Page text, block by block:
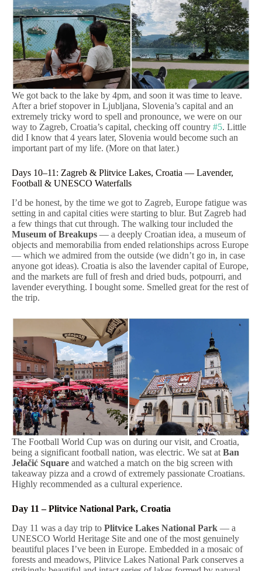
We got back to the lake by 4pm, and soon it was time to leave.
After a brief stopover in Ljubljana, Slovenia’s capital and an
extremely tricky word to spell and pronounce, we were on our
way to Zagreb, Croatia’s capital, checking off country #5. Little
did I know that 4 years later, Slovenia would become such an
important part of my life. (More on that later.)
Days 10–11: Zagreb & Plitvice Lakes, Croatia — Lavender,
Football & UNESCO Waterfalls
I’d be honest, by the time we got to Zagreb, Europe fatigue was
setting in and capital cities were starting to blur. But Zagreb had
a few things that cut through. The walking tour included the
Museum of Breakups — a deeply Croatian idea, a museum of
objects and memorabilia from ended relationships across Europe
— which we admired from the outside (we didn’t go in, in case
anyone got ideas). Croatia is also the lavender capital of Europe,
and the markets are full of fresh and dried buds, potpourri, and
lavender everything. I bought some. Smelled great for the rest of
the trip.
The Football World Cup was on during our visit, and Croatia,
being a significant football nation, was electric. We sat at Ban
Jelačić Square and watched a match on the big screen with
takeaway pizza and a crowd of extremely passionate Croatians.
Highly recommended as a cultural experience.
Day 11 – Plitvice National Park, Croatia
Day 11 was a day trip to Plitvice Lakes National Park — a
UNESCO World Heritage Site and one of the most genuinely
beautiful places I’ve been in Europe. Embedded in a mosaic of
forests and meadows, Plitvice Lakes National Park conserves a